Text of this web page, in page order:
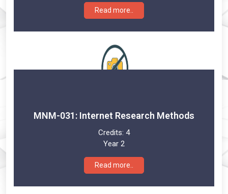
Read more..
MNM-031: Internet Research Methods
Credits: 4
Year 2
Read more..